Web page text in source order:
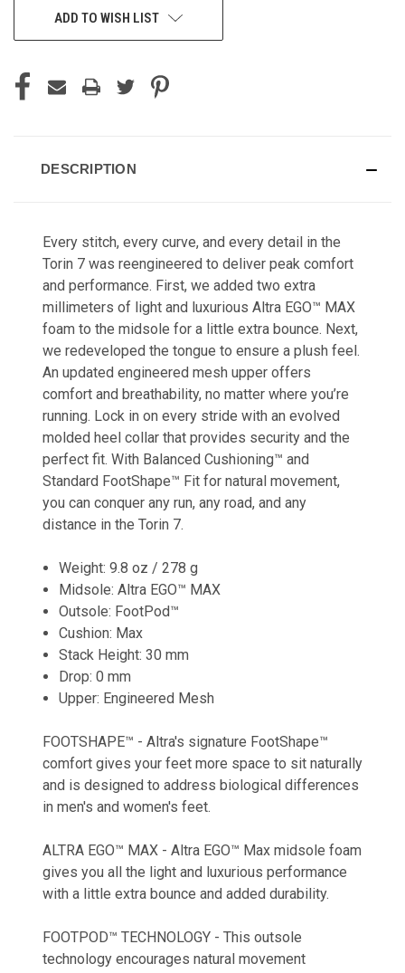
ADD TO WISH LIST
DESCRIPTION
Every stitch, every curve, and every detail in the
Torin 7 was reengineered to deliver peak comfort
and performance. First, we added two extra
millimeters of light and luxurious Altra EGO™ MAX
foam to the midsole for a little extra bounce. Next,
we redeveloped the tongue to ensure a plush feel.
An updated engineered mesh upper offers
comfort and breathability, no matter where you’re
running. Lock in on every stride with an evolved
molded heel collar that provides security and the
perfect fit. With Balanced Cushioning™ and
Standard FootShape™ Fit for natural movement,
you can conquer any run, any road, and any
distance in the Torin 7.
Weight: 9.8 oz / 278 g
Midsole: Altra EGO™ MAX
Outsole: FootPod™
Cushion: Max
Stack Height: 30 mm
Drop: 0 mm
Upper: Engineered Mesh
FOOTSHAPE™ - Altra's signature FootShape™
comfort gives your feet more space to sit naturally
and is designed to address biological differences
in men's and women's feet.
ALTRA EGO™ MAX - Altra EGO™ Max midsole foam
gives you all the light and luxurious performance
with a little extra bounce and added durability.
FOOTPOD™ TECHNOLOGY - This outsole
technology encourages natural movement